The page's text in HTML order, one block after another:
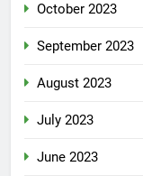
October 2023
September 2023
August 2023
July 2023
June 2023